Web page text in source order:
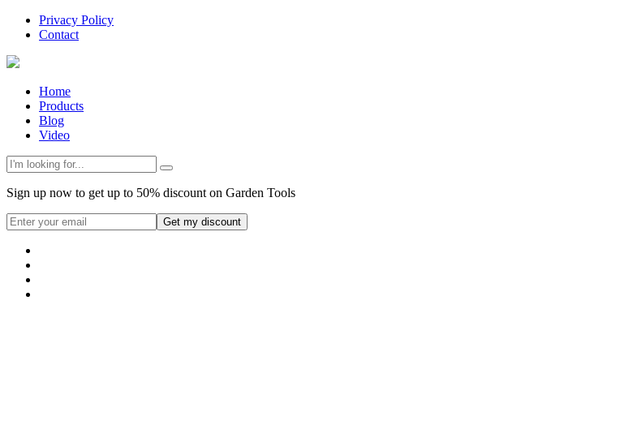
Privacy Policy
Contact
Home
Products
Blog
Video
Sign up now to get up to 50% discount on Garden Tools
Get my discount